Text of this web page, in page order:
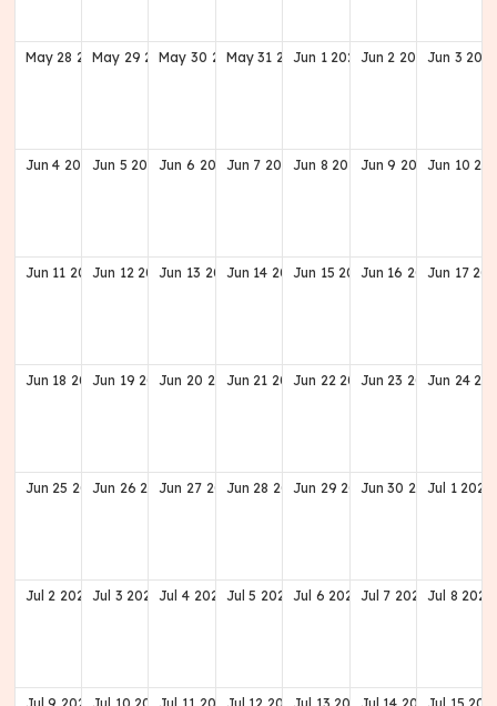
May 28 2028
May 29 2028
May 30 2028
May 31 2028
Jun 1 2028Jun 2 2028Jun 3
Jun 4 2028Jun 5 2028Jun 6 2028Jun 7 2028Jun 8 2028Jun 9 2028Jun 10
Jun 11 2028Jun 12 2028Jun 13 2028Jun 14 2028Jun 15 2028Jun 16 2028Jun 17
Jun 18 2028Jun 19 2028Jun 20 2028Jun 21 2028Jun 22 2028Jun 23 2028Jun 24
Jun 25 2028Jun 26 2028Jun 27 2028Jun 28 2028Jun 29 2028Jun 30 2028
Jul 1 2028
Jul 2 2028 Jul 3 2028Jul 4 2028 Jul 5 2028 Jul 6 2028Jul 7 2028 Jul 8 2028